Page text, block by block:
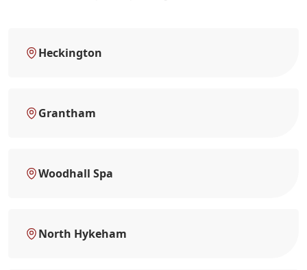
Heckington
Grantham
Woodhall Spa
North Hykeham